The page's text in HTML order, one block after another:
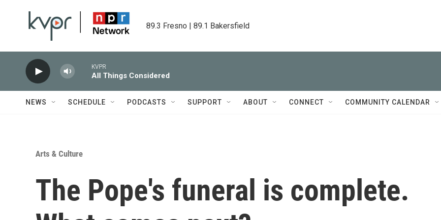
89.3 Fresno | 89.1 Bakersfield
KVPR
All Things Considered
NEWS SCHEDULE PODCASTS SUPPORT ABOUT CONNECT COMMUNITY CALENDAR
Arts & Culture
The Pope's funeral is complete.